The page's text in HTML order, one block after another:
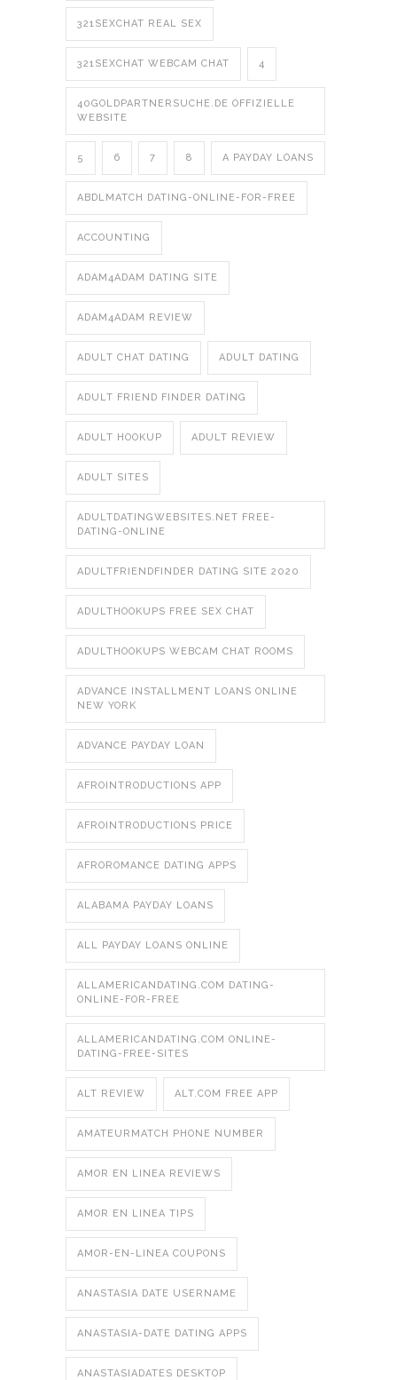
321SEXCHAT REAL SEX
321SEXCHAT WEBCAM CHAT 4
40GOLDPARTNERSUCHE.DE OFFIZIELLE
WEBSITE
5 6 7 8 A PAYDAY LOANS
ABDLMATCH DATING-ONLINE-FOR-FREE
ACCOUNTING
ADAM4ADAM DATING SITE
ADAM4ADAM REVIEW
ADULT CHAT DATING ADULT DATING
ADULT FRIEND FINDER DATING
ADULT HOOKUP ADULT REVIEW
ADULT SITES
ADULTDATINGWEBSITES.NET FREE-
DATING-ONLINE
ADULTFRIENDFINDER DATING SITE 2020
ADULTHOOKUPS FREE SEX CHAT
ADULTHOOKUPS WEBCAM CHAT ROOMS
ADVANCE INSTALLMENT LOANS ONLINE
NEW YORK
ADVANCE PAYDAY LOAN
AFROINTRODUCTIONS APP
AFROINTRODUCTIONS PRICE
AFROROMANCE DATING APPS
ALABAMA PAYDAY LOANS
ALL PAYDAY LOANS ONLINE
ALLAMERICANDATING.COM DATING-
ONLINE-FOR-FREE
ALLAMERICANDATING.COM ONLINE-
DATING-FREE-SITES
ALT REVIEW ALT.COM FREE APP
AMATEURMATCH PHONE NUMBER
AMOR EN LINEA REVIEWS
AMOR EN LINEA TIPS
AMOR-EN-LINEA COUPONS
ANASTASIA DATE USERNAME
ANASTASIA-DATE DATING APPS
ANASTASIADATES DESKTOP